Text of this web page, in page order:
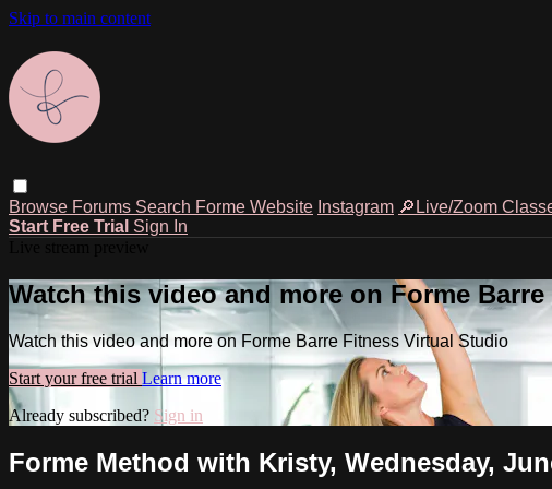
Skip to main content
Browse Forums Search Forme Website Instagram 🔎Live/Zoom
Start Free Trial Sign In
Watch this video and more on Forme
Watch this video and more on Forme Barre Fitness Virtual Studio
Start your free trial Learn more
Already subscribed? Sign in
Forme Method with Kristy, Wednesday,